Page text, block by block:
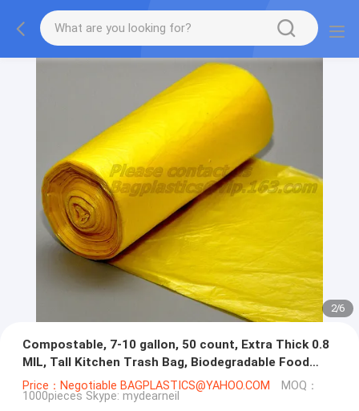
2/6
Compostable, 7-10 gallon, 50 count, Extra Thick 0.8
MIL, Tall Kitchen Trash Bag, Biodegradable Food
Scraps, Yard Waste B
Price：Negotiable BAGPLASTICS@YAHOO.COM MOQ：
1000pieces Skype: mydearneil